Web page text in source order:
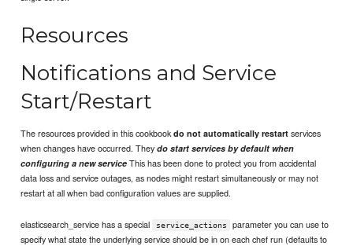
Resources
Notifications and Service
Start/Restart
The resources provided in this cookbookdo not automatically restart services
when changes have occurred. Theydo start services by default when
configuring a new service This has been done to protect you from accidental
data loss and service outages, as nodes might restart simultaneously or may not
restart at all when bad configuration values are supplied.
elasticsearch_service has a special service_actions
parameter you can use to
specify what state the underlying service should be in on each chef run (defaults to